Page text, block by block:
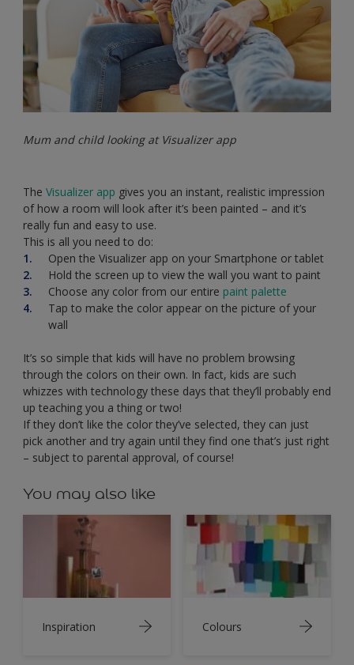
Mum and child looking at Visualizer app
The Visualizer app gives you an instant, realistic impression
of how a room will look after it’s been painted – and it’s
really fun and easy to use.
This is all you need to do:
Open the Visualizer app on your Smartphone or tablet
Hold the screen up to view the wall you want to paint
Choose any color from our entire paint palette
Tap to make the color appear on the picture of your
wall
It’s so simple that kids will have no problem browsing
through the colors on their own. In fact, kids are such
whizzes with technology these days that they’ll probably end
up teaching you a thing or two!
If they don’t like the color they’ve selected, they can just
pick another and try again until they find one that’s just right
– subject to parental approval, of course!
You may also like
Inspiration Colours